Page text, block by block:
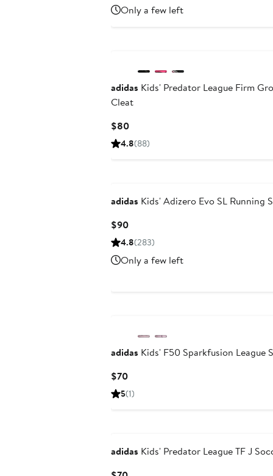
Only a few left
adidas Kids' Predator League Firm
Cleat
$80Current
Price
4.8(88)
adidas Kids' Adizero Evo SL Running
$90Current
Price
4.8(283)
Only a few left
adidas Kids' F50 Sparkfusion League
$70Current
Price
5(1)
adidas Kids' Predator League TF J